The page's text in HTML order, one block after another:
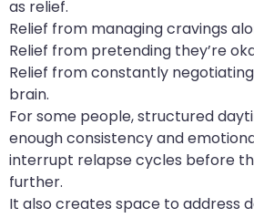
as relief.
Relief from managing cravings
Relief from pretending they’re
Relief from constantly
brain.
For some people, structured
enough consistency and
interrupt relapse cycles before
further.
It also creates space to address